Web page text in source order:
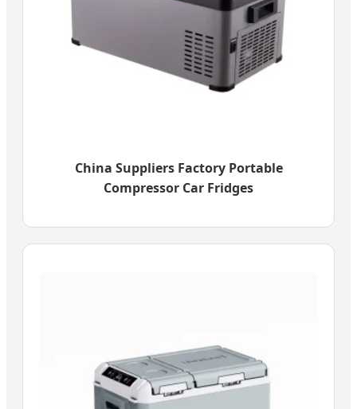
China Suppliers Factory Portable
Compressor Car Fridges